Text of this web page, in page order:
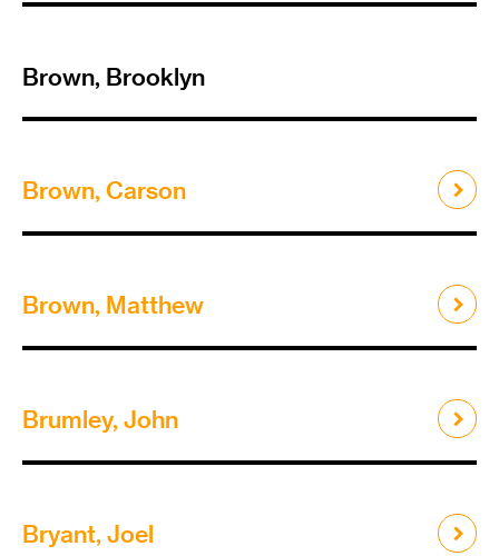
Brown, Brooklyn
Brown, Carson
Brown, Matthew
Brumley, John
Bryant, Joel